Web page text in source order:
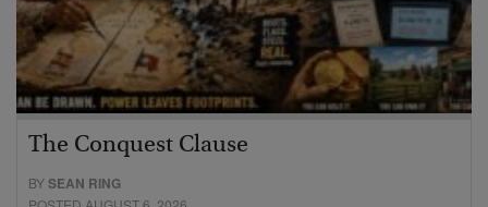
The Conquest Clause
BYSEAN RING